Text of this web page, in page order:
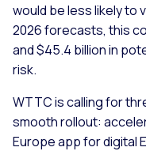
would be less likely to
2026 forecasts, this
and $45.4 billion in
risk.
WTTC is calling for
smooth rollout:
Europe app for digital